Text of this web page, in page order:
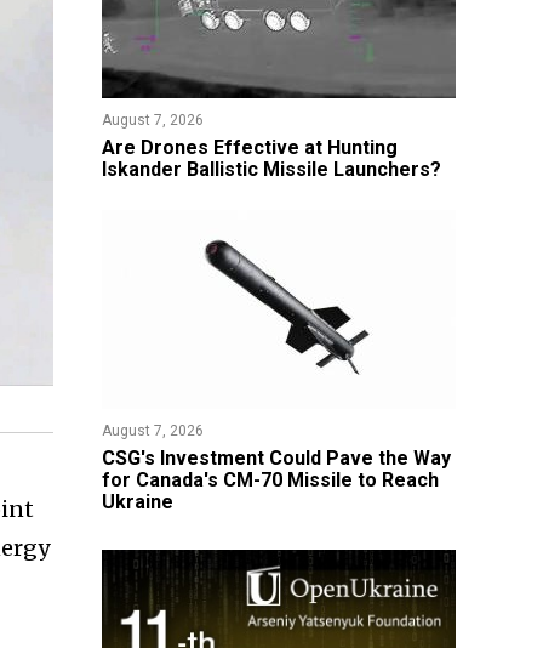
August 7, 2026
​Are Drones Effective at Hunting
Iskander Ballistic Missile Launchers?
August 7, 2026
CSG's Investment Could Pave the Way
for Canada's CM-70 Missile to Reach
Ukraine